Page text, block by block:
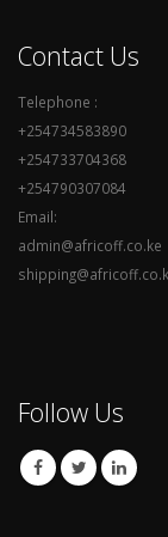
Contact Us
Telephone :
+254734583890
+254733704368
+254790307084
Email:
admin@africoff.co.ke
Follow Us